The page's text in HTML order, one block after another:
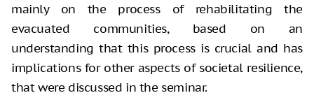
mainly on the process of rehabilitating the
evacuated communities, based on an
understanding that this process is crucial and has
implications for other aspects of societal resilience,
that were discussed in the seminar.